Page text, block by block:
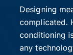
Designing
complicated.
conditioning
any